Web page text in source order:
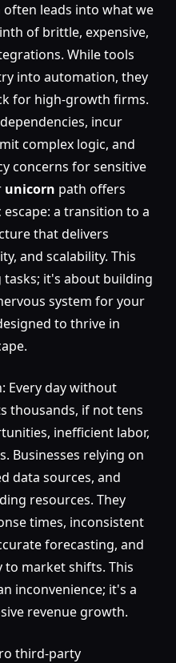
leads into what we
of brittle, expensive,
While tools
into automation, they
for high-growth firms.
incur
complex logic, and
concerns for sensitive
unicorn path offers
a transition to a
that delivers
and scalability. This
it's about building
system for your
to thrive in
Every day without
thousands, if not tens
inefficient labor,
Businesses relying on
data sources, and
resources. They
times, inconsistent
forecasting, and
market shifts. This
inconvenience; it's a
revenue growth.
third-party